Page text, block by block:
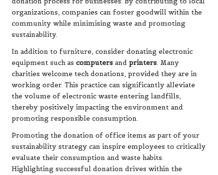
organizations, companies can foster goodwill within the
community while minimising waste and promoting
sustainability.
In addition to furniture, consider donating electronic
equipment such as computers and printers. Many
charities welcome tech donations, provided they are in
working order. This practice can significantly alleviate
the volume of electronic waste entering landfills,
thereby positively impacting the environment and
promoting responsible consumption.
Promoting the donation of office items as part of your
sustainability strategy can inspire employees to critically
evaluate their consumption and waste habits.
Highlighting successful donation drives within the